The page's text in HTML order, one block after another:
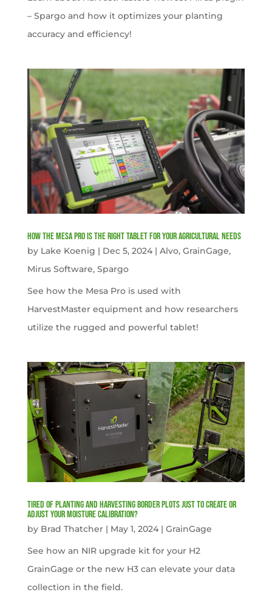
– Spargo and how it optimizes your planting
accuracy and efficiency!
How the Mesa Pro is the Right Tablet for Your Agricultural Needs
by Lake Koenig | Dec 5, 2024| Alvo, GrainGage,
Mirus Software, Spargo
See how the Mesa Pro is used with
HarvestMaster equipment and how researchers
utilize the rugged and powerful tablet!
Tired of planting and harvesting border plots just to create or
adjust your moisture calibration?
by Brad Thatcher| May 1, 2024| GrainGage
See how an NIR upgrade kit for your H2
GrainGage or the new H3 can elevate your data
collection in the field.